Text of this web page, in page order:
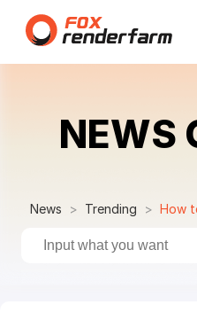
NEWS
News Trending How to